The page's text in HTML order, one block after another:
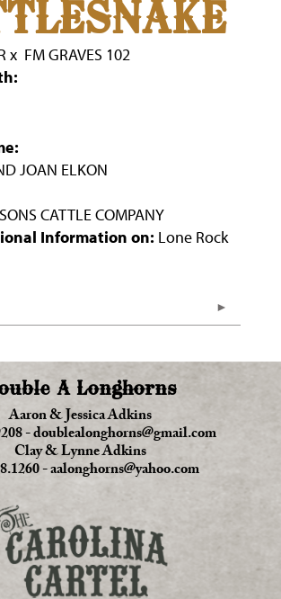
x FM GRAVES 102
JOAN ELKON
CATTLE COMPANY
Information on: Lone Rock
A Longhorns
Aaron & Jessica Adkins
-doublealonghorns@gmail.com
Clay & Lynne Adkins
-aalonghorns@yahoo.com